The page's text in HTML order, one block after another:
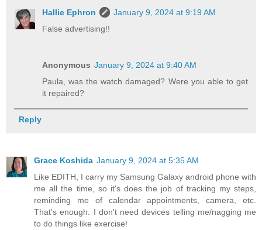
Hallie Ephron
January 9, 2024 at 9:19 AM
False advertising!!
Anonymous January 9, 2024 at 9:40 AM
Paula, was the watch damaged? Were you able to get
it repaired?
Reply
Grace Koshida January 9, 2024 at 5:35 AM
Like EDITH, I carry my Samsung Galaxy android phone with
me all the time, so it's does the job of tracking my steps,
reminding me of calendar appointments, camera, etc.
That's enough. I don't need devices telling me/nagging me
to do things like exercise!